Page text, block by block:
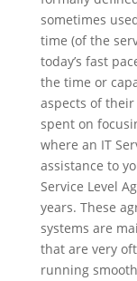
sometimes
time (of the
today’s fast
the time or
aspects of
spent on
where an IT
assistance to
Service Level
years. These
systems are
that are very
running